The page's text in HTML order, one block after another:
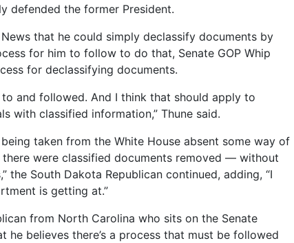
defended the former President.
News that he could simply declassify documents by
for him to follow to do that, Senate GOP Whip
for declassifying documents.
and followed. And I think that should apply to
with classified information,” Thune said.
taken from the White House absent some way of
were classified documents removed — without
the South Dakota Republican continued, adding, “I
is getting at.”
from North Carolina who sits on the Senate
believes there’s a process that must be followed